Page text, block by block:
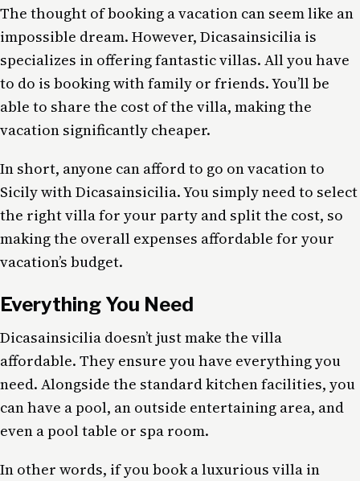
The thought of booking a vacation can seem like an
impossible dream. However, Dicasainsicilia is
specializes in offering fantastic villas. All you have
to do is booking with family or friends. You’ll be
able to share the cost of the villa, making the
vacation significantly cheaper.
In short, anyone can afford to go on vacation to
Sicily with Dicasainsicilia. You simply need to select
the right villa for your party and split the cost, so
making the overall expenses affordable for your
vacation’s budget.
Everything You Need
Dicasainsicilia doesn’t just make the villa
affordable. They ensure you have everything you
need. Alongside the standard kitchen facilities, you
can have a pool, an outside entertaining area, and
even a pool table or spa room.
In other words, if you book a luxurious villa in